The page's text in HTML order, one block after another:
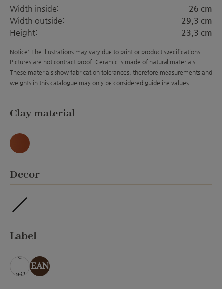
Width inside:
26 cm
Width outside:
29,3 cm
Height:
23,3 cm
Notice: The illustrations may vary due to print or product specifications.
Pictures are not contract proof. Ceramic is made of natural materials.
These materials show fabrication tolerances, therefore measurements and
weights in this catalogue may only be considered guideline values.
Select
Clay material
Natur
Select
Decor
Select
Label
ohn
e
Etik
EAN